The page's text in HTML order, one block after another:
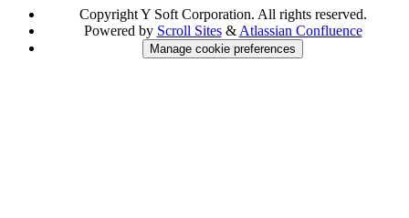
Copyright Y Soft Corporation. All rights reserved.
Powered by Scroll Sites& Atlassian Confluence
Manage cookie preferences